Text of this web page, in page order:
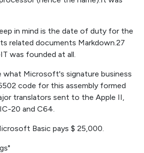
in mind is the date of duty for the
related documents Markdown.27
was founded at all.
Microsoft's signature business
code for this assembly formed
translators sent to the Apple II,
20 and C64.
Basic pays $ 25,000.